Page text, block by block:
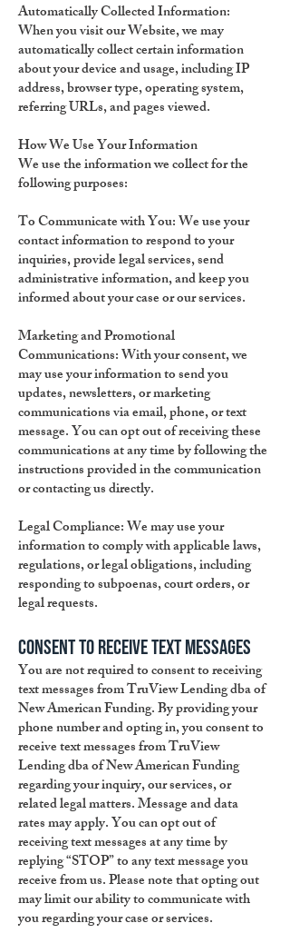
Automatically Collected Information:
When you visit our Website, we may
automatically collect certain information
about your device and usage, including IP
address, browser type, operating system,
referring URLs, and pages viewed.
How We Use Your Information
We use the information we collect for the
following purposes:
To Communicate with You:We use your
contact information to respond to your
inquiries, provide legal services, send
administrative information, and keep you
informed about your case or our services.
Marketing and Promotional
Communications:With your consent, we
may use your information to send you
updates, newsletters, or marketing
communications via email, phone, or text
message. You can opt out of receiving these
communications at any time by following the
instructions provided in the communication
or contacting us directly.
Legal Compliance:We may use your
information to comply with applicable laws,
regulations, or legal obligations, including
responding to subpoenas, court orders, or
legal requests.
Consent to Receive Text Messages
You are not required to consent to receiving
text messages from TruView Lending dba of
New American Funding. By providing your
phone number and opting in, you consent to
receive text messages from TruView
Lending dba of New American Funding
regarding your inquiry, our services, or
related legal matters. Message and data
rates may apply. You can opt out of
receiving text messages at any time by
replying “STOP” to any text message you
receive from us. Please note that opting out
may limit our ability to communicate with
you regarding your case or services.